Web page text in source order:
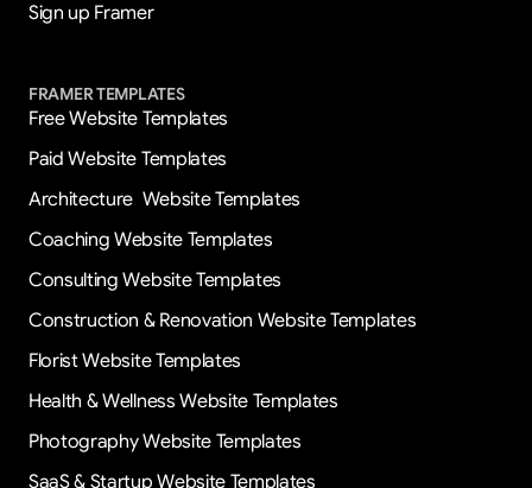
Sign up Framer
FRAMER TEMPLATES
Free Website Templates
Paid Website Templates
Architecture  Website Templates
Coaching Website Templates
Consulting Website Templates
Construction & Renovation Website Templates
Florist Website Templates
Health & Wellness Website Templates
Photography Website Templates
SaaS & Startup Website Templates